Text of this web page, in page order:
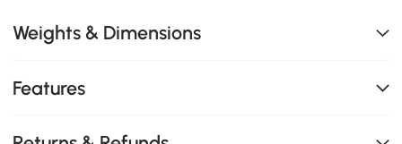
Weights & Dimensions
Features